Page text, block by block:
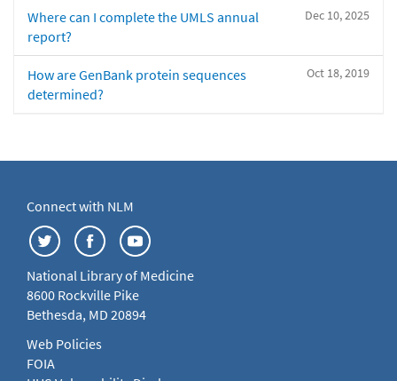
Dec 10, 2025
Where can I complete the UMLS annual
report?
Oct 18, 2019
How are GenBank protein sequences
determined?
Connect with NLM
National Library of Medicine
8600 Rockville Pike
Bethesda, MD 20894
Web Policies
FOIA